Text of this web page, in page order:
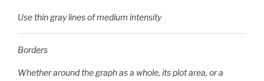
Use thin gray lines of medium intensity
Borders
Whether around the graph as a whole, its plot area, or a